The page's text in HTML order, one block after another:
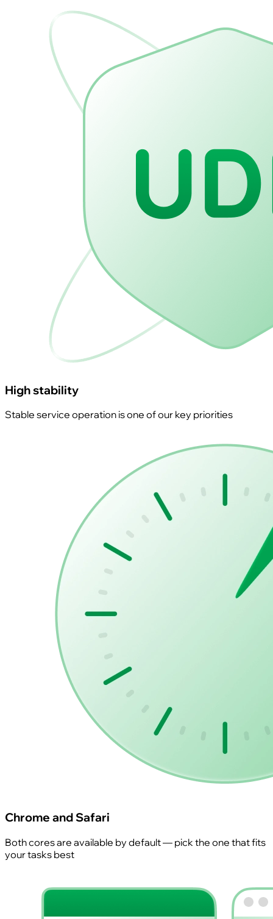
High stability
Stable service operation is one of our key priorities
Chrome and Safari
Both cores are available by default — pick the one that fits
your tasks best